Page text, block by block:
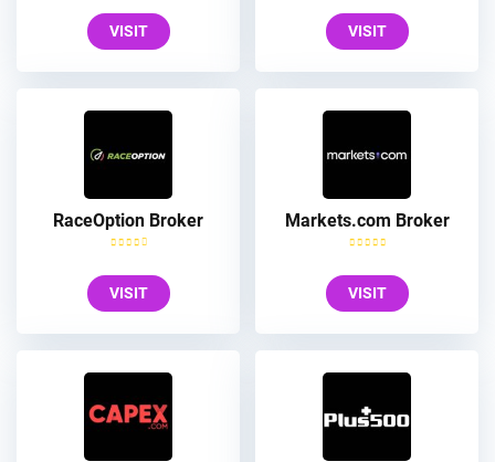
VISIT VISIT
RaceOption Broker
VISIT
Markets.com Broker
VISIT